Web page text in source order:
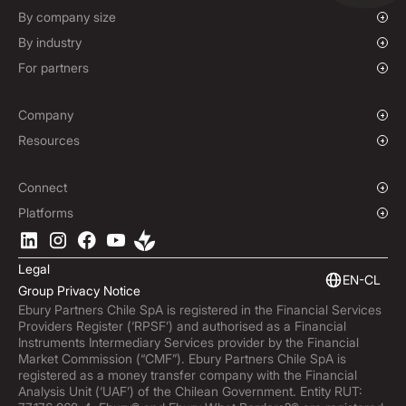
Mass Payments
Spot FX & Limit Orders
Forward Contracts
By company size
Growing Businesses
Enterprise
By industry
Charities & NGOs
E-commerce
For partners
Company
Our Story
Locations
Contact
Resources
Blog
Help Centre
Podcast
Market Insights
Subscribe to Ebury
Product Releases
Fraud Centre
Trust Centre
Connect
Overview
Business APIs
Software Integrations
Embedded Finance
Platforms
Ebury App
Legal
Group Privacy Notice
EN-CL
Ebury Partners Chile SpA is registered in the Financial Services
Providers Register (‘RPSF’) and authorised as a Financial
Instruments Intermediary Services provider by the Financial
Market Commission (“CMF”). Ebury Partners Chile SpA is
registered as a money transfer company with the Financial
Analysis Unit (‘UAF’) of the Chilean Government. Entity RUT: